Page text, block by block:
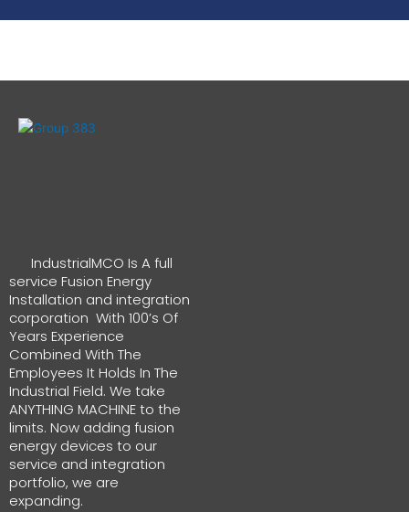
IndustrialMCO Is A full
service Fusion Energy
Installation and integration
corporation With 100’s Of
Years Experience
Combined With The
Employees It Holds In The
Industrial Field. We take
ANYTHING MACHINE to the
limits. Now adding fusion
energy devices to our
service and integration
portfolio, we are
expanding.